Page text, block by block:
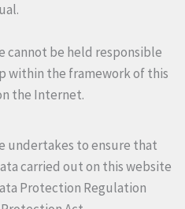
cannot be held responsible
within the framework of this
the Internet.
undertakes to ensure that
carried out on this website
Protection Regulation